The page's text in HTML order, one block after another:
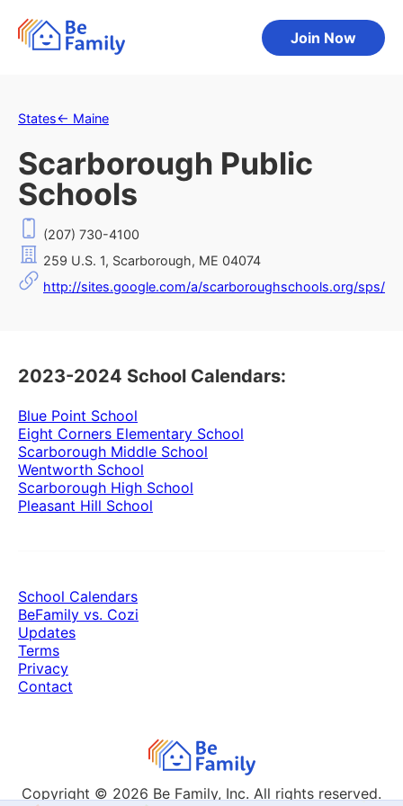
Join Now
States← Maine
Scarborough Public
Schools
(207) 730-4100
259 U.S. 1, Scarborough, ME 04074
http://sites.google.com/a/scarboroughschools.org/sps/
2023-2024 School Calendars:
Blue Point School
Eight Corners Elementary School
Scarborough Middle School
Wentworth School
Scarborough High School
Pleasant Hill School
Copyright © 2026 Be Family, Inc. All rights reserved.
School Calendars
BeFamily vs. Cozi
Updates
Terms
Privacy
Contact